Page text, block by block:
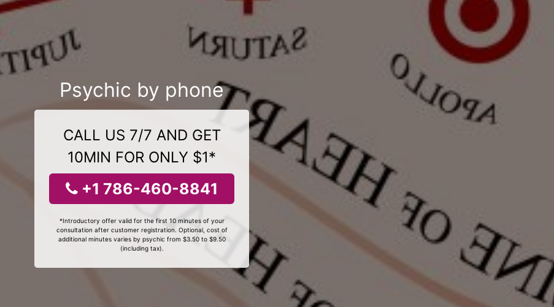
Psychic by phone
CALL US 7/7 AND GET
10MIN FOR ONLY $1*
+1 786-460-8841
*Introductory offer valid for the first 10 minutes of your
consultation after customer registration. Optional, cost of
additional minutes varies by psychic from $3.50 to $9.50
(including tax).